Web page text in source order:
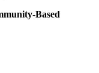
Based